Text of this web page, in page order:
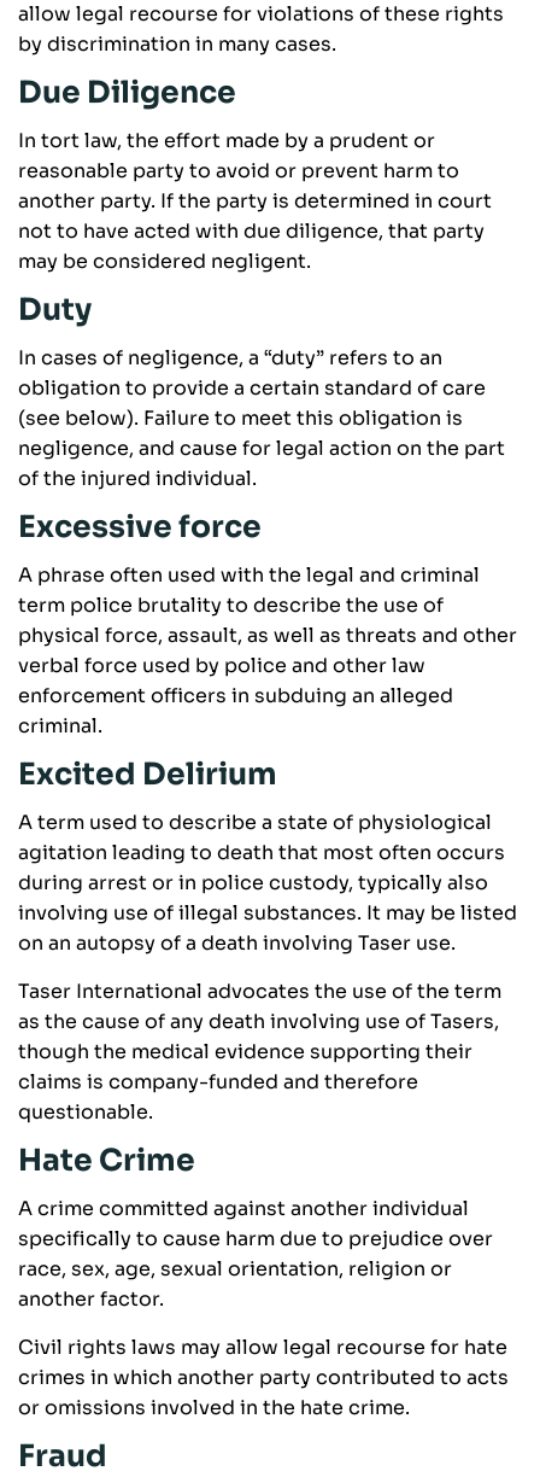
allow legal recourse for violations of these rights
by discrimination in many cases.
Due Diligence
In tort law, the effort made by a prudent or
reasonable party to avoid or prevent harm to
another party. If the party is determined in court
not to have acted with due diligence, that party
may be considered negligent.
Duty
In cases of negligence, a “duty” refers to an
obligation to provide a certain standard of care
(see below). Failure to meet this obligation is
negligence, and cause for legal action on the part
of the injured individual.
Excessive force
A phrase often used with the legal and criminal
term police brutality to describe the use of
physical force, assault, as well as threats and other
verbal force used by police and other law
enforcement officers in subduing an alleged
criminal.
Excited Delirium
A term used to describe a state of physiological
agitation leading to death that most often occurs
during arrest or in police custody, typically also
involving use of illegal substances. It may be listed
on an autopsy of a death involving Taser use.
Taser International advocates the use of the term
as the cause of any death involving use of Tasers,
though the medical evidence supporting their
claims is company-funded and therefore
questionable.
Hate Crime
A crime committed against another individual
specifically to cause harm due to prejudice over
race, sex, age, sexual orientation, religion or
another factor.
Civil rights laws may allow legal recourse for hate
crimes in which another party contributed to acts
or omissions involved in the hate crime.
Fraud